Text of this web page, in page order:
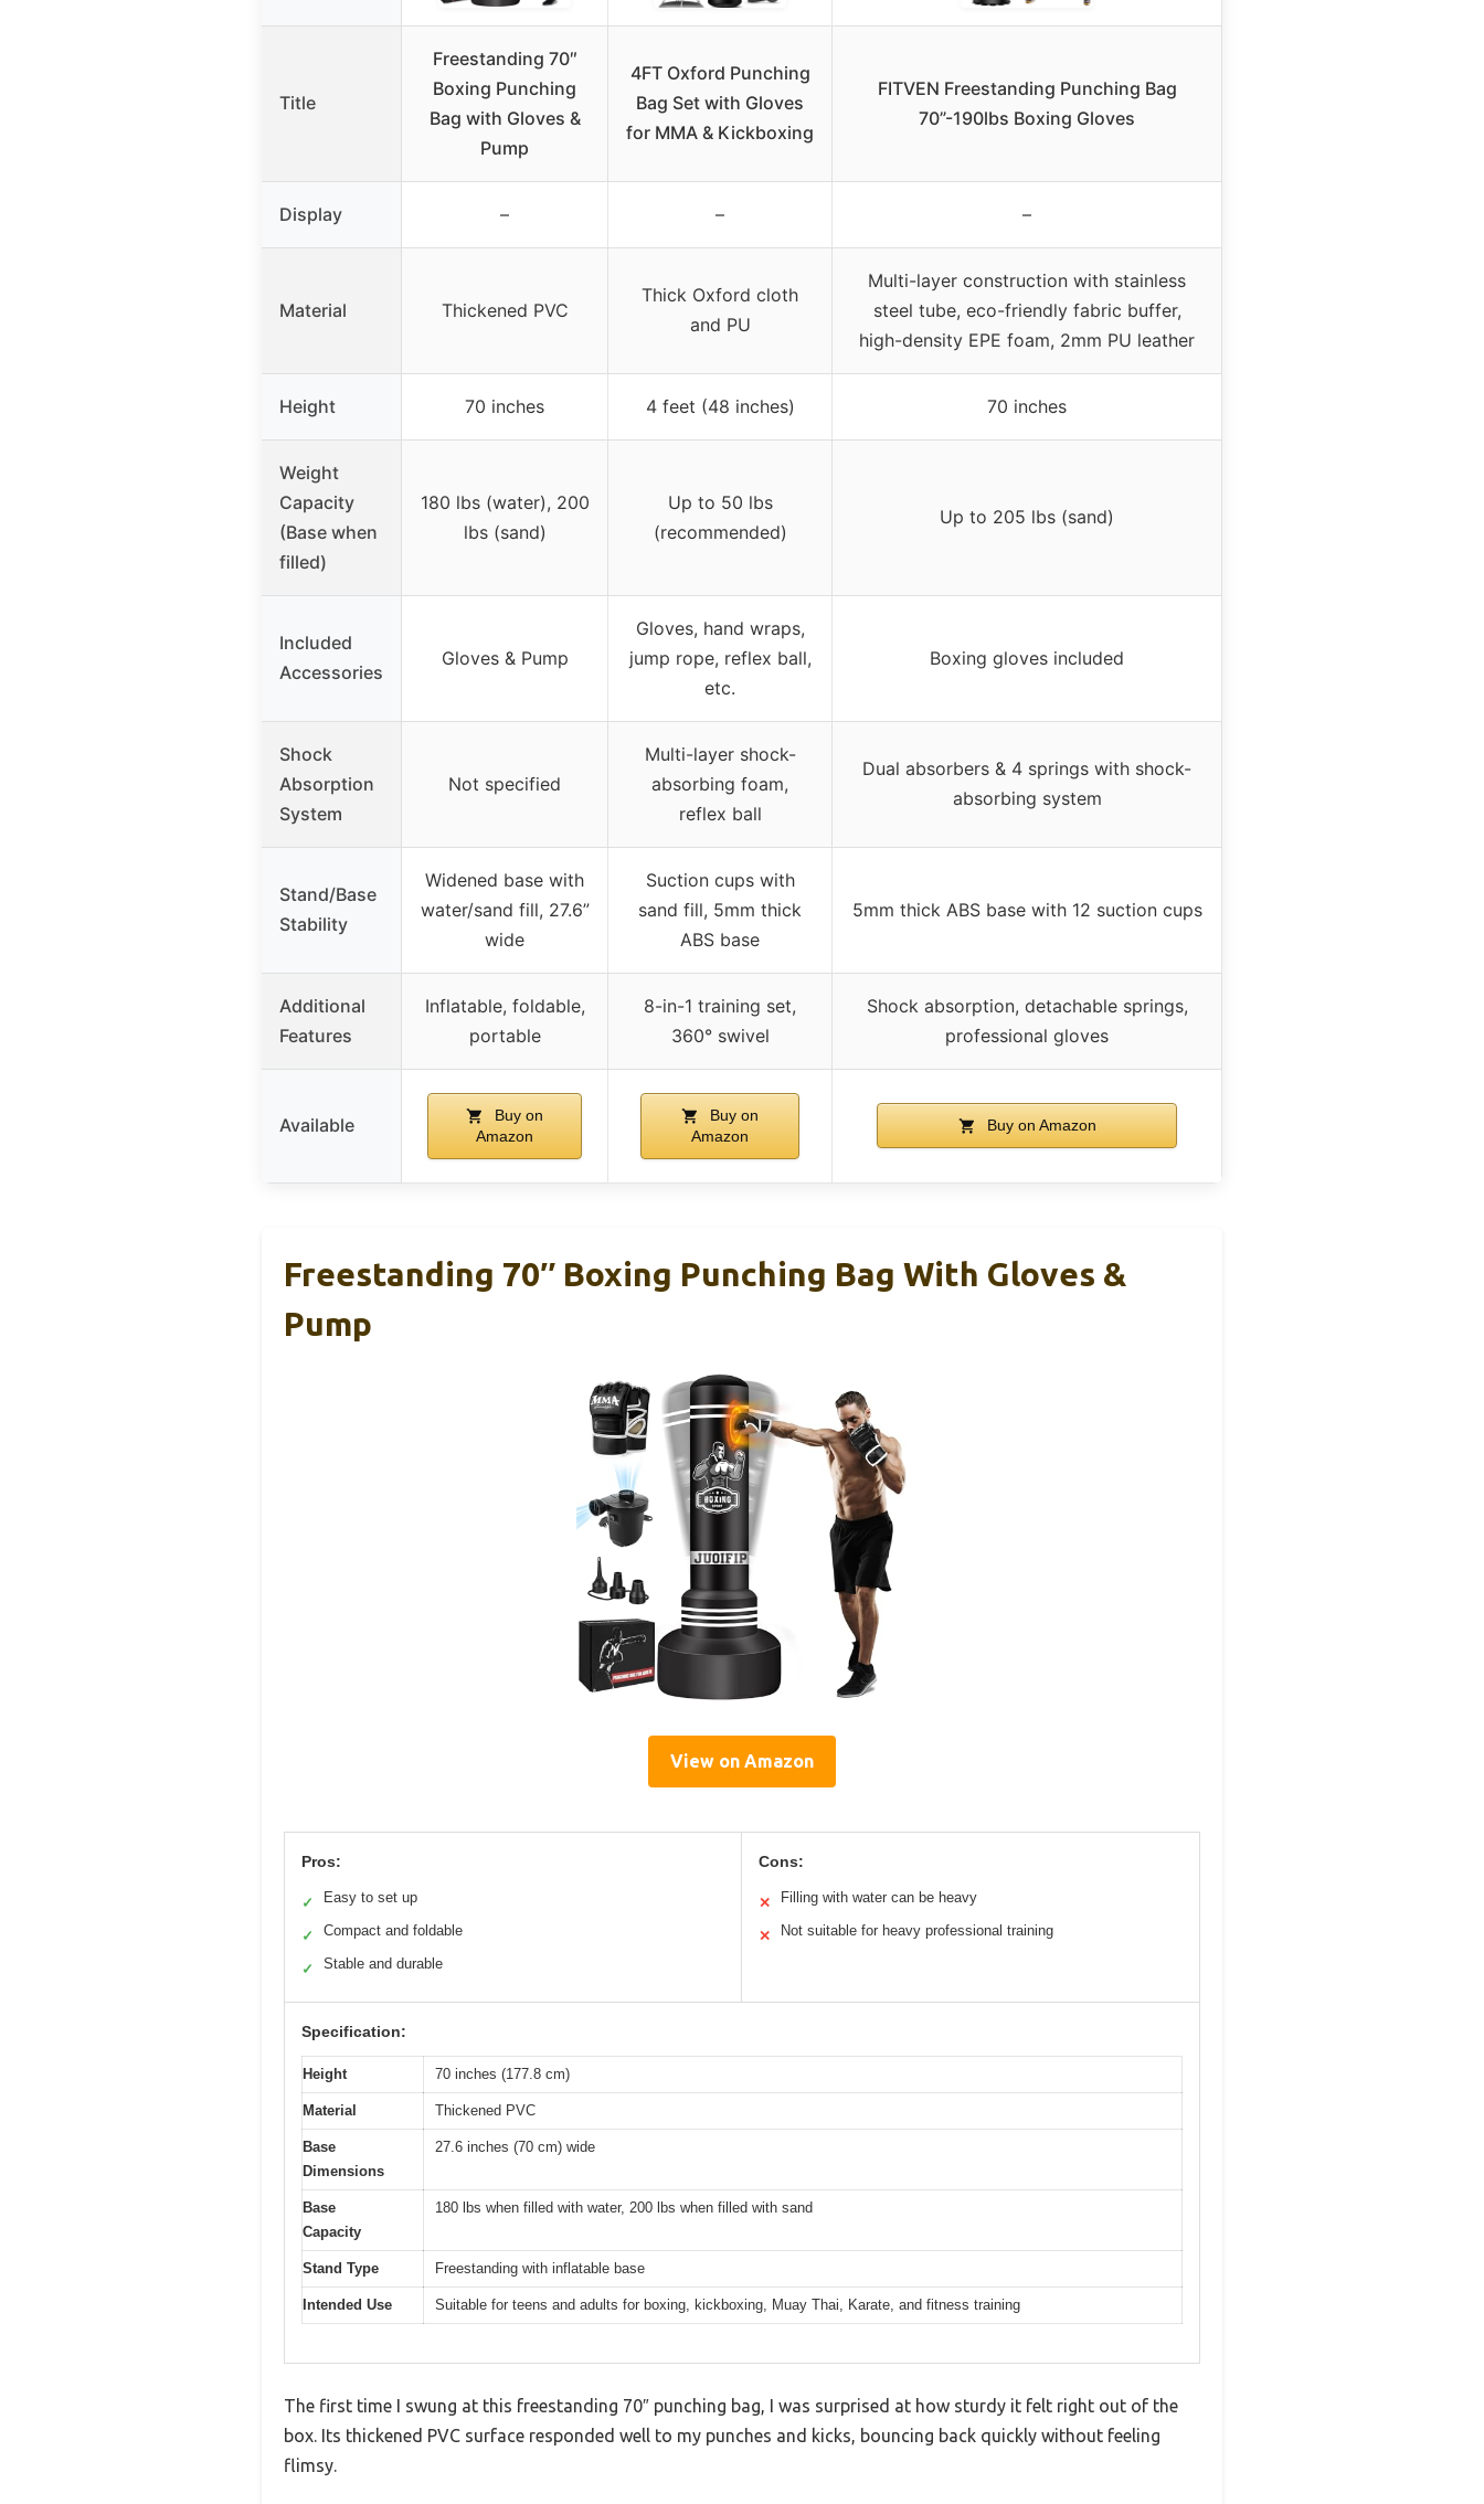
Title
Freestanding 70″
Boxing Punching
Bag with Gloves &
Pump
4FT Oxford Punching
Bag Set with Gloves
for MMA & Kickboxing
FITVEN Freestanding Punching Bag
70”-190lbs Boxing Gloves
Display – – –
Material Thickened PVC
Thick Oxford cloth
and PU
Multi-layer construction with stainless
steel tube, eco-friendly fabric buffer,
high-density EPE foam, 2mm PU leather
Height 70 inches 4 feet (48 inches) 70 inches
Weight
Capacity
(Base when
filled)
180 lbs (water), 200
lbs (sand)
Up to 50 lbs
(recommended)
Up to 205 lbs (sand)
Included
Accessories
Gloves & Pump
Gloves, hand wraps,
jump rope, reflex ball,
etc.
Boxing gloves included
Shock
Absorption
System
Not specified
Multi-layer shock-
absorbing foam,
reflex ball
Dual absorbers & 4 springs with shock-
absorbing system
Stand/Base
Stability
Widened base with
water/sand fill, 27.6”
wide
Suction cups with
sand fill, 5mm thick
ABS base
5mm thick ABS base with 12 suction cups
Additional
Features
Inflatable, foldable,
portable
8-in-1 training set,
360° swivel
Shock absorption, detachable springs,
professional gloves
Available
Buy on
Amazon
Buy on
Amazon
Buy on Amazon
Freestanding 70″ Boxing Punching Bag With Gloves &
Pump
View on Amazon
Pros:
✓ Easy to set up
✓ Compact and foldable
✓ Stable and durable
Cons:
✕ Filling with water can be heavy
✕ Not suitable for heavy professional training
Specification:
Height 70 inches (177.8 cm)
Material Thickened PVC
Base
Dimensions
27.6 inches (70 cm) wide
Base
Capacity
180 lbs when filled with water, 200 lbs when filled with sand
Stand Type Freestanding with inflatable base
Intended Use Suitable for teens and adults for boxing, kickboxing, Muay Thai, Karate, and fitness training
The first time I swung at this freestanding 70″ punching bag, I was surprised at how sturdy it felt right out of the
box. Its thickened PVC surface responded well to my punches and kicks, bouncing back quickly without feeling
flimsy.